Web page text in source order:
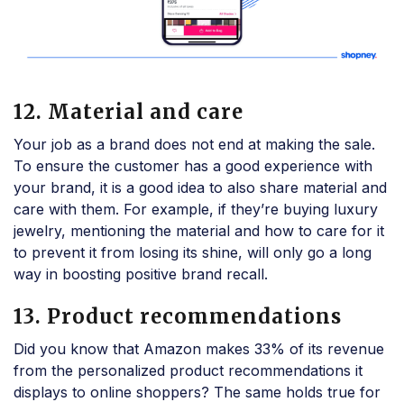
12. Material and care
Your job as a brand does not end at making the sale.
To ensure the customer has a good experience with
your brand, it is a good idea to also share material and
care with them. For example, if they’re buying luxury
jewelry, mentioning the material and how to care for it
to prevent it from losing its shine, will only go a long
way in boosting positive brand recall.
13. Product recommendations
Did you know that Amazon makes 33% of its revenue
from the personalized product recommendations it
displays to online shoppers? The same holds true for